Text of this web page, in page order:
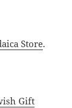
Store.
Gift